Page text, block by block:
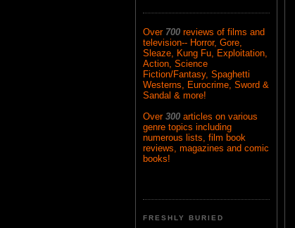
Over 700 reviews of films and
television-- Horror, Gore,
Sleaze, Kung Fu, Exploitation,
Action, Science
Fiction/Fantasy, Spaghetti
Westerns, Eurocrime, Sword &
Sandal & more!
Over 300 articles on various
genre topics including
numerous lists, film book
reviews, magazines and comic
books!
FRESHLY BURIED